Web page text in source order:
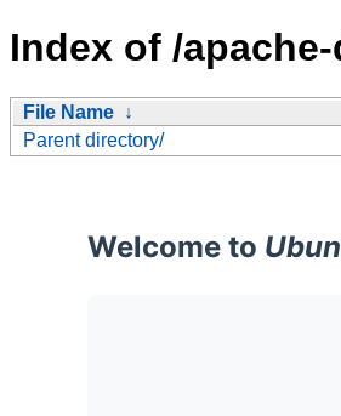
Index of /
File Name ↓
Parent directory/
Welcome to